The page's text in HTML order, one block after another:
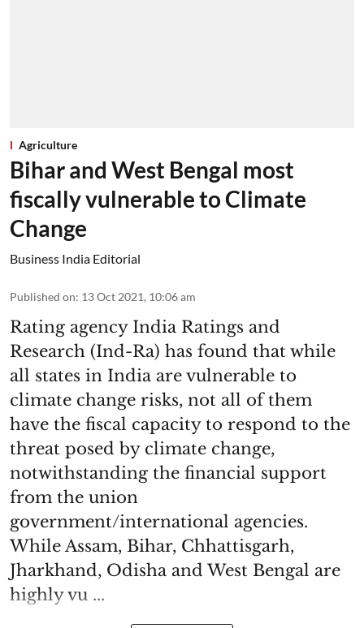
Agriculture
Bihar and West Bengal most
fiscally vulnerable to Climate
Change
Business India Editorial
Published on: 13 Oct 2021, 10:06 am
Rating agency India Ratings and
Research (Ind-Ra) has found that while
all states in India are vulnerable to
climate change risks, not all of them
have the fiscal capacity to respond to the
threat posed by climate change,
notwithstanding the financial support
from the union
government/international agencies.
While Assam, Bihar, Chhattisgarh,
Jharkhand, Odisha and West Bengal are
highly vu ...